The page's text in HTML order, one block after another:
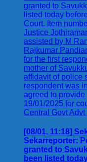
[08/01, 11:18]
Sekarreporter:
granted to
been listed